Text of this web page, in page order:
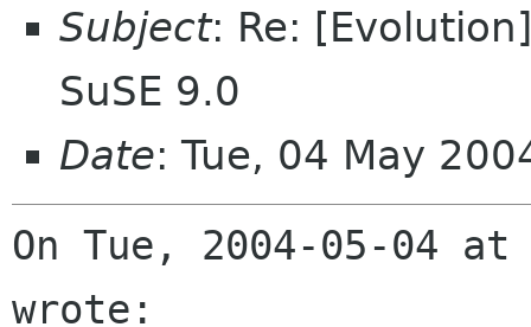
Subject: Re:
SuSE 9.0
Date: Tue, 04 May
On Tue, 2004-05-04